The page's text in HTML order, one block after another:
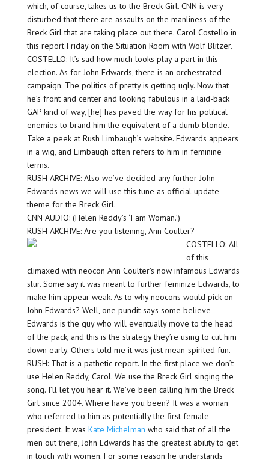
which, of course, takes us to the Breck Girl. CNN is very
disturbed that there are assaults on the manliness of the
Breck Girl that are taking place out there. Carol Costello in
this report Friday on the Situation Room with Wolf Blitzer.
COSTELLO: It’s sad how much looks play a part in this
election. As for John Edwards, there is an orchestrated
campaign. The politics of pretty is getting ugly. Now that
he’s front and center and looking fabulous in a laid-back
GAP kind of way, [he] has paved the way for his political
enemies to brand him the equivalent of a dumb blonde.
Take a peek at Rush Limbaugh’s website. Edwards appears
in a wig, and Limbaugh often refers to him in feminine
terms.
RUSH ARCHIVE: Also we’ve decided any further John
Edwards news we will use this tune as official update
theme for the Breck Girl.
CNN AUDIO: (Helen Reddy’s ‘I am Woman.’)
RUSH ARCHIVE: Are you listening, Ann Coulter?
COSTELLO: All
of this
climaxed with neocon Ann Coulter’s now infamous Edwards
slur. Some say it was meant to further feminize Edwards, to
make him appear weak. As to why neocons would pick on
John Edwards? Well, one pundit says some believe
Edwards is the guy who will eventually move to the head
of the pack, and this is the strategy they’re using to cut him
down early. Others told me it was just mean-spirited fun.
RUSH: That is a pathetic report. In the first place we don’t
use Helen Reddy, Carol. We use the Breck Girl singing the
song. I’ll let you hear it. We’ve been calling him the Breck
Girl since 2004. Where have you been? It was a woman
who referred to him as potentially the first female
president. It was Kate Michelman who said that of all the
men out there, John Edwards has the greatest ability to get
in touch with women. For some reason he understands